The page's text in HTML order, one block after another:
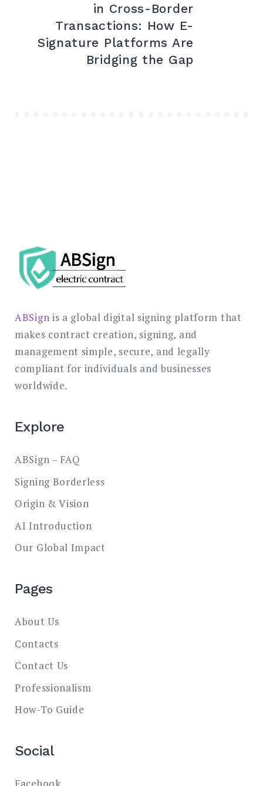
in Cross-Border
Transactions: How E-
Signature Platforms Are
Bridging the Gap
ABSign is a global digital signing platform that
makes contract creation, signing, and
management simple, secure, and legally
compliant for individuals and businesses
worldwide.
Explore
ABSign – FAQ
Signing Borderless
Origin & Vision
AI Introduction
Our Global Impact
Pages
About Us
Contacts
Contact Us
Professionalism
How-To Guide
Social